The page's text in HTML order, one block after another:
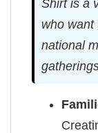
Shirt is a
who want
national